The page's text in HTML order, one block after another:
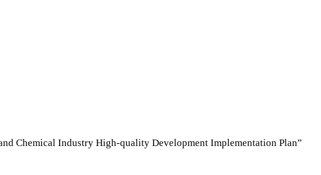
Chemical Industry High-quality Development Implementation Plan”